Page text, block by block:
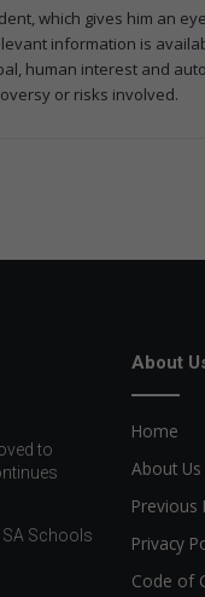
which gives him an
information is
human interest and
or risks involved.
to
SA Schools
About
Home
About Us
Previous
Privacy
Code of